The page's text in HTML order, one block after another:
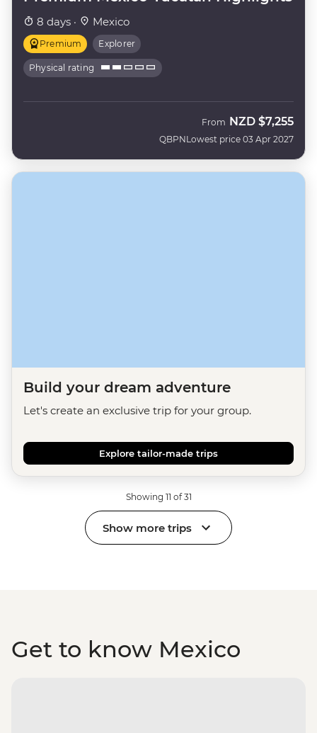
8 days · Mexico
Premium Explorer
Physical rating
QBPN
From NZD $7,255
Lowest price 03 Apr 2027
Build your dream adventure
Let's create an exclusive trip for your group.
Explore tailor-made trips
Showing 11 of 31
Show more trips
Get to know Mexico